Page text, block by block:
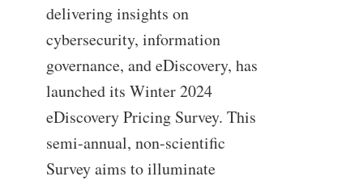
delivering insights on
cybersecurity, information
governance, and eDiscovery, has
launched its Winter 2024
eDiscovery Pricing Survey. This
semi-annual, non-scientific
Survey aims to illuminate